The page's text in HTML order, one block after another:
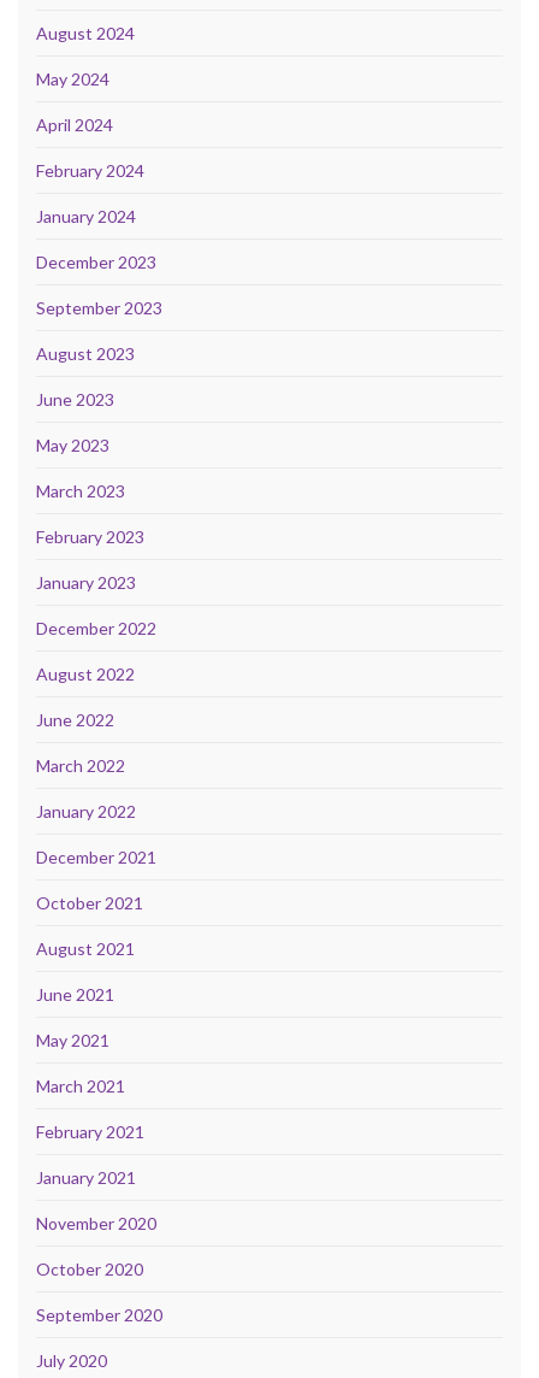
August 2024
May 2024
April 2024
February 2024
January 2024
December 2023
September 2023
August 2023
June 2023
May 2023
March 2023
February 2023
January 2023
December 2022
August 2022
June 2022
March 2022
January 2022
December 2021
October 2021
August 2021
June 2021
May 2021
March 2021
February 2021
January 2021
November 2020
October 2020
September 2020
July 2020